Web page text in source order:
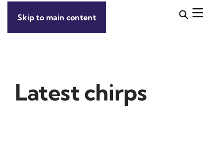
Skip to main content
Latest chirps